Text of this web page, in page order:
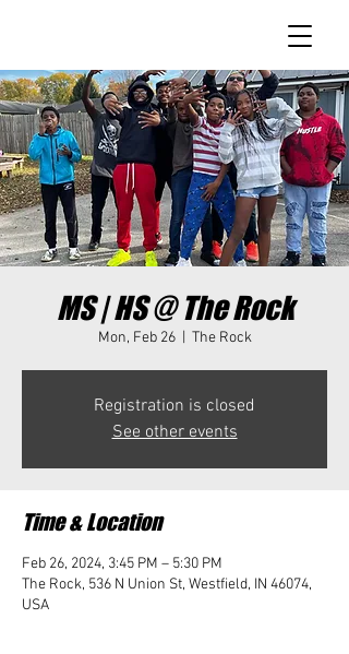
MS | HS @ The Rock
Mon, Feb 26
  |
The Rock
Registration is closed
See other events
Time & Location
Feb 26, 2024, 3:45 PM – 5:30 PM
The Rock, 536 N Union St, Westfield, IN 46074,
USA